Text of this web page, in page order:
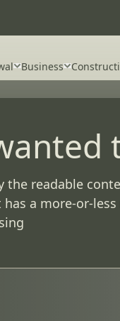
Business
readable
a more-or-